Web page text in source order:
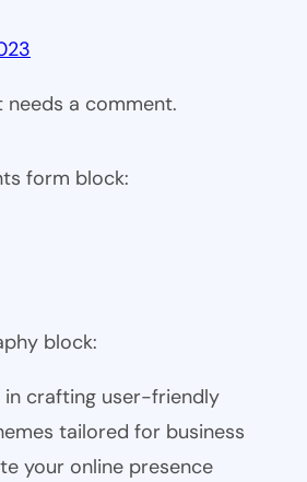
a comment.
form block:
block:
in crafting user-friendly
tailored for business
your online presence